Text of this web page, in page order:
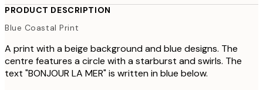
PRODUCT DESCRIPTION
Blue Coastal Print
A print with a beige background and blue designs. The
centre features a circle with a starburst and swirls. The
text "BONJOUR LA MER" is written in blue below.